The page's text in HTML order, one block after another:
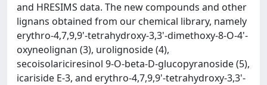
and HRESIMS data. The new compounds and other
lignans obtained from our chemical library, namely
erythro-4,7,9,9'-tetrahydroxy-3,3'-dimethoxy-8-O-4'-
oxyneolignan (3), urolignoside (4),
secoisolariciresinol 9-O-beta-D-glucopyranoside (5),
icariside E-3, and erythro-4,7,9,9'-tetrahydroxy-3,3'-